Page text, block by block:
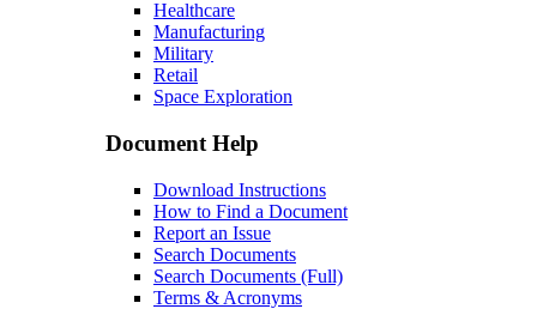
Healthcare
Manufacturing
Military
Retail
Space Exploration
Document Help
Download Instructions
How to Find a Document
Report an Issue
Search Documents
Search Documents (Full)
Terms & Acronyms